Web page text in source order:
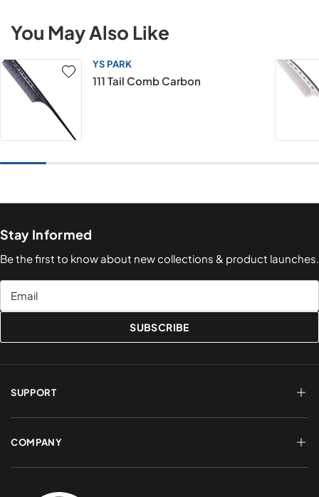
You May Also Like
YS PARK
111 Tail Comb Carbon
Stay Informed
Be the first to know about new collections & product launches.
Email
SUBSCRIBE
SUPPORT
FAQs
Shipping & Delivery
Terms of Service
COMPANY